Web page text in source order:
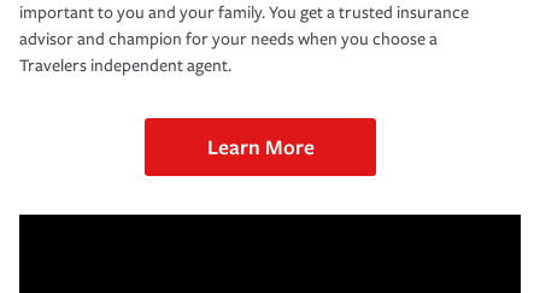
important to you and your family. You get a trusted insurance
advisor and champion for your needs when you choose a
Travelers independent agent.
Learn More